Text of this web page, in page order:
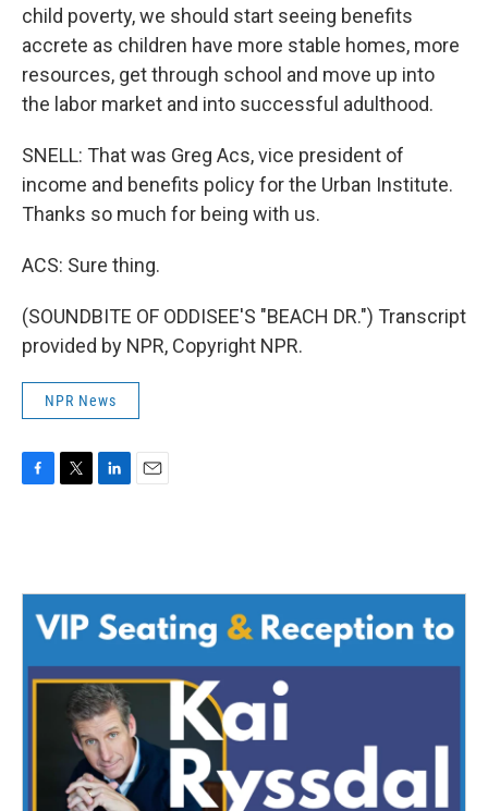
child poverty, we should start seeing benefits
accrete as children have more stable homes, more
resources, get through school and move up into
the labor market and into successful adulthood.
SNELL: That was Greg Acs, vice president of
income and benefits policy for the Urban Institute.
Thanks so much for being with us.
ACS: Sure thing.
(SOUNDBITE OF ODDISEE'S "BEACH DR.") Transcript
provided by NPR, Copyright NPR.
NPR News
o
e
r
d
I
n